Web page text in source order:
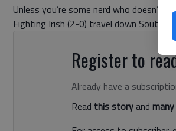
Unless you’re some nerd who doesn’t
Fighting Irish (2-0) travel down South to
Register to
Already have a
Read this storyand